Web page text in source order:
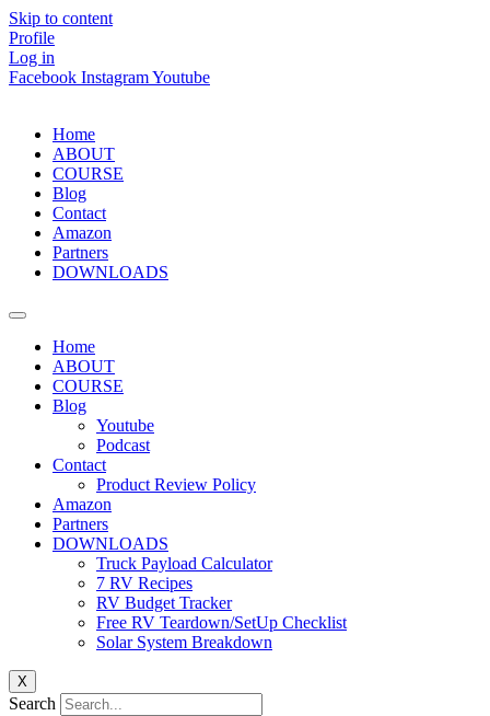
Skip to content
Profile
Log in
Facebook InstagramYoutube
Home
ABOUT
COURSE
Blog
Contact
Amazon
Partners
DOWNLOADS
Home
ABOUT
COURSE
Blog
Youtube
Podcast
Contact
Product Review Policy
Amazon
Partners
DOWNLOADS
Truck Payload Calculator
7 RV Recipes
RV Budget Tracker
Free RV Teardown/SetUp Checklist
Solar System Breakdown
X
Search